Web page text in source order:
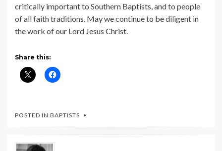
critically important to Southern Baptists, and to people
of all faith traditions. May we continue to be diligent in
the work of our Lord Jesus Christ.
Share this:
POSTED IN BAPTISTS